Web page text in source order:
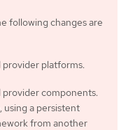
following changes are
provider platforms.
provider components.
using a persistent
from another